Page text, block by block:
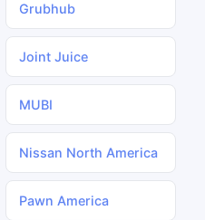
Grubhub
Joint Juice
MUBI
Nissan North America
Pawn America